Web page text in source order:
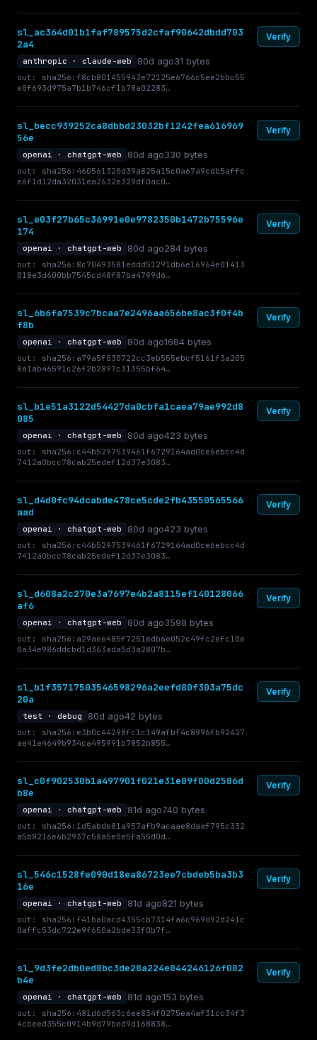
sl_ac364d01b1faf789575d2cfaf90642dbdd703
2a4
anthropic · claude-web 80d ago31 bytes
out: sha256:f8cb801455943e72125e6766c5ee2bbc55
e0f693d975a7b1b746cf1b78a02283…
Verify
sl_becc939252ca8dbbd23032bf1242fea616969
56e
openai · chatgpt-web 80d ago330 bytes
out: sha256:460561320d39a825a15c0a67a9cdb5affc
e6f1d12da32031ea2632e329df0ac0…
Verify
sl_e03f27b65c36991e0e9782350b1472b75596e
174
openai · chatgpt-web 80d ago284 bytes
out: sha256:8c70493581eddd51291db6e16964e01413
018e3d600bb7545cd48f87ba4799d6…
Verify
sl_6b6fa7539c7bcaa7e2496aa656be8ac3f0f4b
f8b
openai · chatgpt-web 80d ago1684 bytes
out: sha256:a79a5f030722cc3eb555ebcf5161f3a205
8e1ab46591c26f2b2897c31355bf64…
Verify
sl_b1e51a3122d54427da0cbfa1caea79ae992d8
085
openai · chatgpt-web 80d ago423 bytes
out: sha256:c44b5297539461f6729164ad0ce6ebcc4d
7412a0bcc78cab25edef12d37e3083…
Verify
sl_d4d0fc94dcabde478ce5cde2fb43550565566
aad
openai · chatgpt-web 80d ago423 bytes
out: sha256:c44b5297539461f6729164ad0ce6ebcc4d
7412a0bcc78cab25edef12d37e3083…
Verify
sl_d608a2c270e3a7697e4b2a8115ef140128066
af6
openai · chatgpt-web 80d ago3598 bytes
out: sha256:a29aee485f7251edb6e052c49fc2efc10e
0a34e986ddcbd1d363ada5d3a2807b…
Verify
sl_b1f35717503546598296a2eefd80f303a75dc
20a
test · debug 80d ago42 bytes
out: sha256:e3b0c44298fc1c149afbf4c8996fb92427
ae41e4649b934ca495991b7852b855…
Verify
sl_c0f902530b1a497901f021e31e09f00d2586d
b8e
openai · chatgpt-web 81d ago740 bytes
out: sha256:1d5abde81a957afb9acaae8daaf795c332
a5b8216e6b2937c58a5e0e5fa55d0d…
Verify
sl_546c1528fe090d18ea86723ee7cbdeb5ba3b3
16e
openai · chatgpt-web 81d ago821 bytes
out: sha256:f41ba0acd4355cb7314fa6c969d92d241c
0affc53dc722e9f650a2bde33f0b7f…
Verify
sl_9d3fe2db0ed8bc3de28a224e844246126f082
b4e
openai · chatgpt-web 81d ago153 bytes
out: sha256:481d6d563c6ee834f0275ea4af31cc34f3
4cbeed355c0914b9d79bed9d168838…
Verify